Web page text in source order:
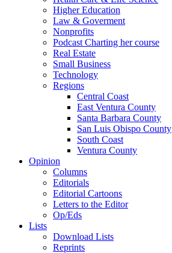
Higher Education
Law & Goverment
Nonprofits
Podcast Charting her course
Real Estate
Small Business
Technology
Regions
Central Coast
East Ventura County
Santa Barbara County
San Luis Obispo County
South Coast
Ventura County
Opinion
Columns
Editorials
Editorial Cartoons
Letters to the Editor
Op/Eds
Lists
Download Lists
Reprints